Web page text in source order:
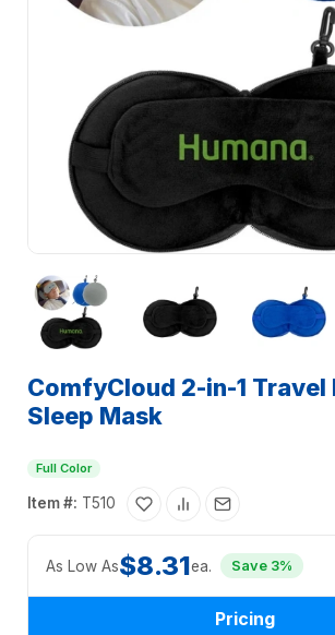
ComfyCloud 2-in-1
Sleep Mask
Full Color
Item #: T510
As Low As$8.31ea. Save 3%
Pricing